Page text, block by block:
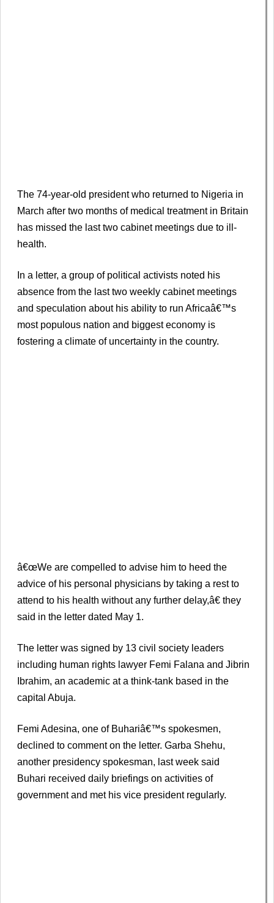
The 74-year-old president who returned to Nigeria in
March after two months of medical treatment in Britain
has missed the last two cabinet meetings due to ill-
health.
In a letter, a group of political activists noted his
absence from the last two weekly cabinet meetings
and speculation about his ability to run Africaâ€™s
most populous nation and biggest economy is
fostering a climate of uncertainty in the country.
â€œWe are compelled to advise him to heed the
advice of his personal physicians by taking a rest to
attend to his health without any further delay,â€ they
said in the letter dated May 1.
The letter was signed by 13 civil society leaders
including human rights lawyer Femi Falana and Jibrin
Ibrahim, an academic at a think-tank based in the
capital Abuja.
Femi Adesina, one of Buhariâ€™s spokesmen,
declined to comment on the letter. Garba Shehu,
another presidency spokesman, last week said
Buhari received daily briefings on activities of
government and met his vice president regularly.